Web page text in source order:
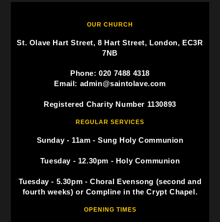
OUR CHURCH
St. Olave Hart Street, 8 Hart Street, London, EC3R
7NB
Phone: 020 7488 4318
Email: admin@saintolave.com
Registered Charity Number 1130893
REGULAR SERVICES
Sunday - 11am - Sung Holy Communion
Tuesday - 12.30pm - Holy Communion
Tuesday - 5.30pm - Choral Evensong (second and
fourth weeks) or Compline in the Crypt Chapel.
OPENING TIMES